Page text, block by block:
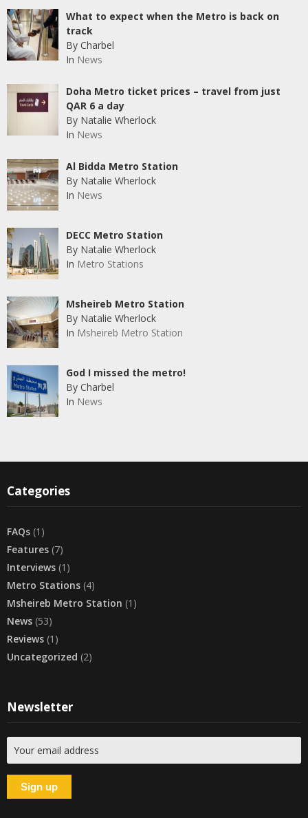
What to expect when the Metro is back on
track
By Charbel
In News
Doha Metro ticket prices – travel from just
QAR 6 a day
By Natalie Wherlock
In News
Al Bidda Metro Station
By Natalie Wherlock
In News
DECC Metro Station
By Natalie Wherlock
In Metro Stations
Msheireb Metro Station
By Natalie Wherlock
In Msheireb Metro Station
God I missed the metro!
By Charbel
In News
Categories
FAQs (1)
Features (7)
Interviews (1)
Metro Stations (4)
Msheireb Metro Station (1)
News (53)
Reviews (1)
Uncategorized (2)
Newsletter